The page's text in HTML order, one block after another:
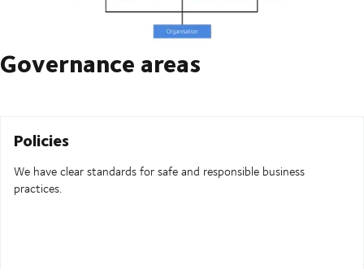
Governance areas
Policies
We have clear standards for safe and responsible business
practices.